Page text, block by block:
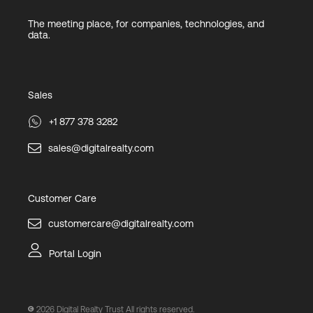
The meeting place, for companies, technologies, and
data.
Sales
+1 877 378 3282
sales@digitalrealty.com
Customer Care
customercare@digitalrealty.com
Portal Login
2026 Digital Realty Trust All rights reserved.